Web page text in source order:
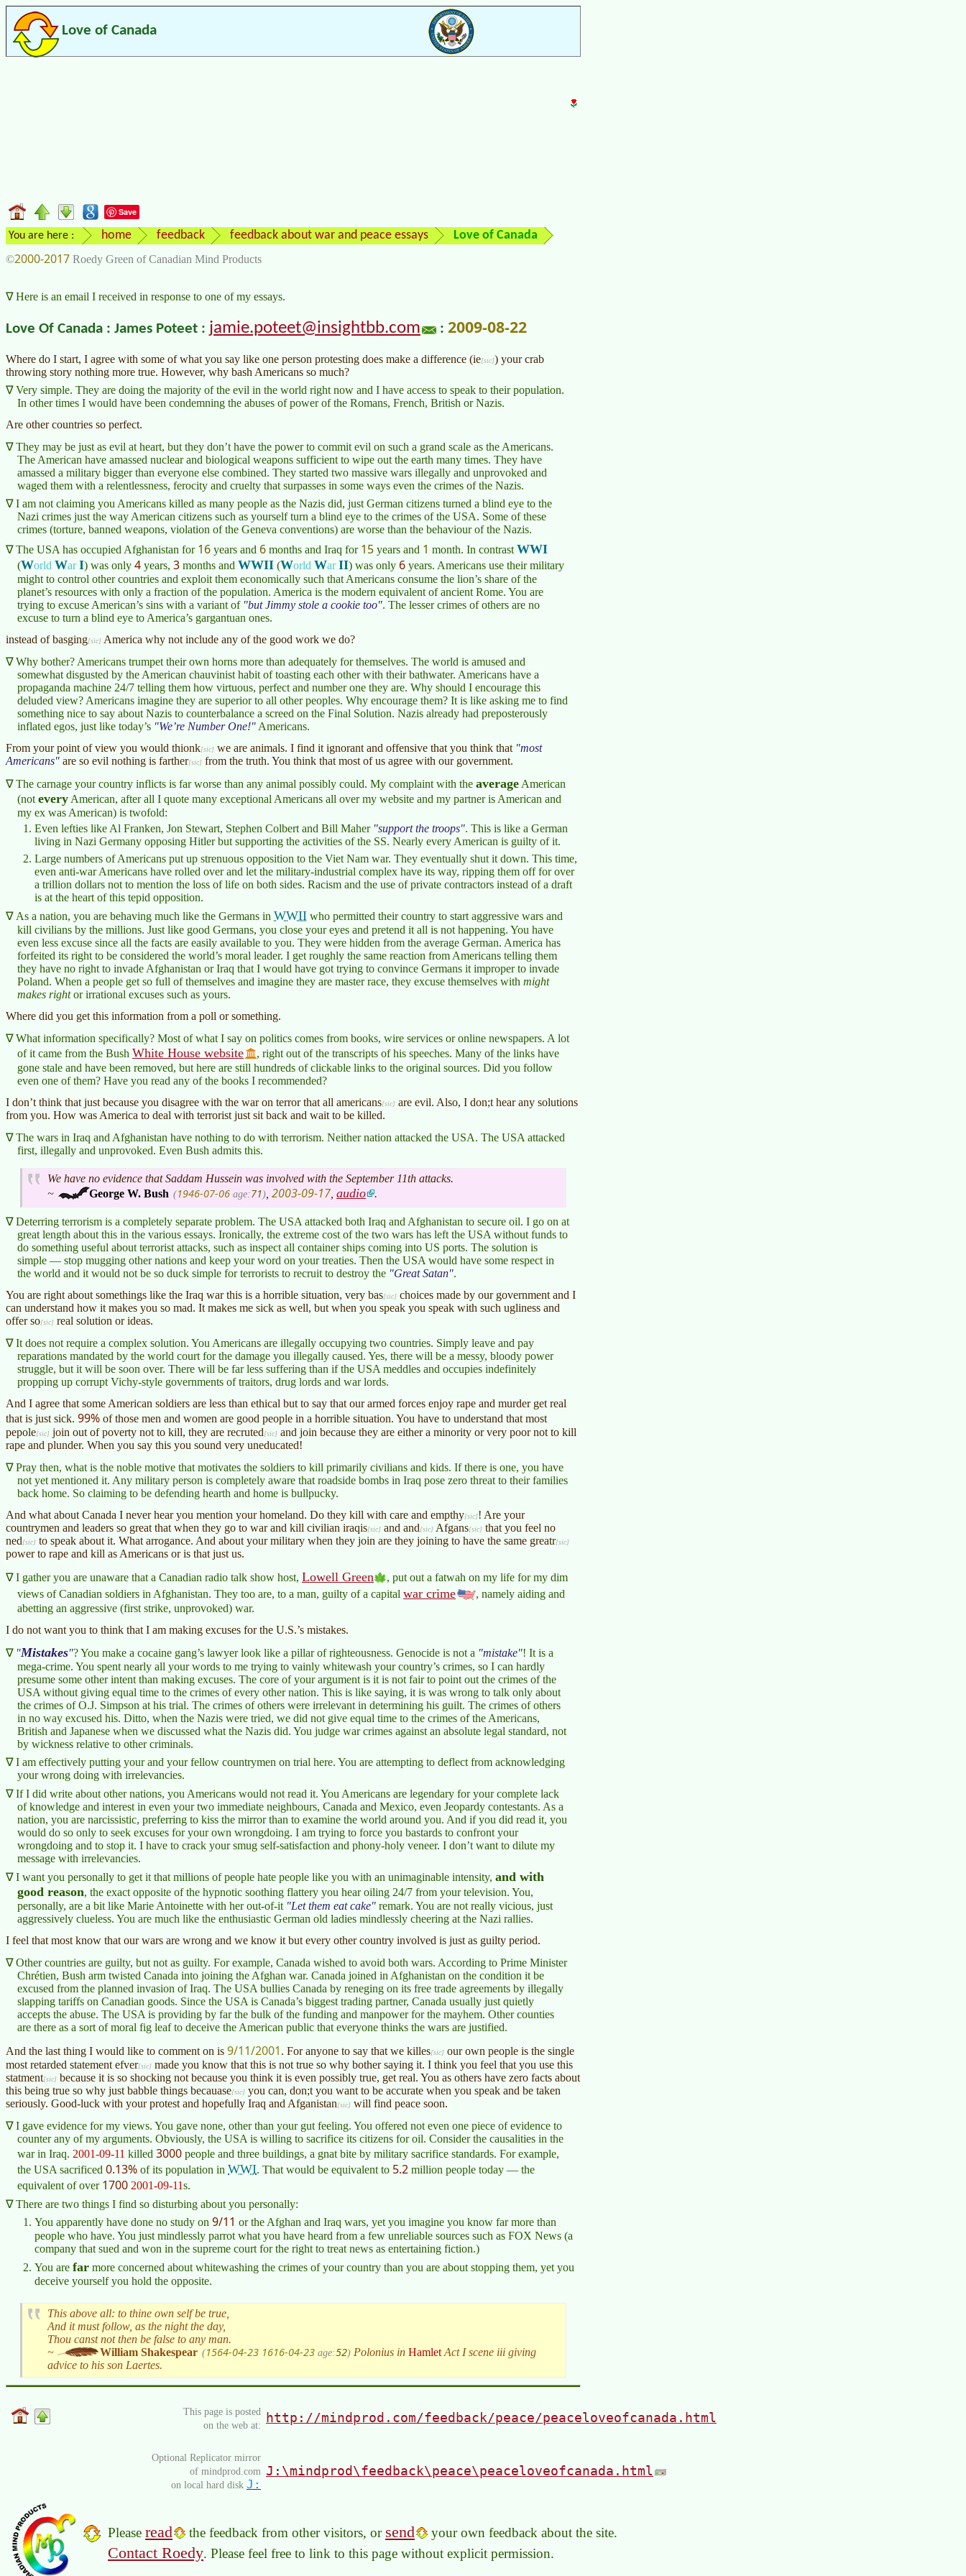
Love of Canada
Save
You are here : home feedback feedback about war and peace essays Love of Canada
©2000-2017 Roedy Green of Canadian Mind Products
Here is an email I received in response to one of my essays.
Love Of Canada : James Poteet : jamie.poteet@insightbb.com : 2009-08-22
Where do I start, I agree with some of what you say like one person protesting does make a difference (ie
) your crab
throwing story nothing more true. However, why bash Americans so much?
Very simple. They are doing the majority of the evil in the world right now and I have access to speak to their population.
In other times I would have been condemning the abuses of power of the Romans, French, British or Nazis.
Are other countries so perfect.
They may be just as evil at heart, but they don’t have the power to commit evil on such a grand scale as the Americans.
The American have amassed nuclear and biological weapons sufficient to wipe out the earth many times. They have
amassed a military bigger than everyone else combined. They started two massive wars illegally and unprovoked and
waged them with a relentlessness, ferocity and cruelty that surpasses in some ways even the crimes of the Nazis.
I am not claiming you Americans killed as many people as the Nazis did, just German citizens turned a blind eye to the
Nazi crimes just the way American citizens such as yourself turn a blind eye to the crimes of the USA. Some of these
crimes (torture, banned weapons, violation of the Geneva conventions) are worse than the behaviour of the Nazis.
The USA has occupied Afghanistan for 16 years and 6 months and Iraq for 15 years and 1 month. In contrast WWI
(World WarI) was only 4 years, 3 months and WWII (World WarII) was only 6 years. Americans use their military
might to control other countries and exploit them economically such that Americans consume the lion’s share of the
planet’s resources with only a fraction of the population. America is the modern equivalent of ancient Rome. You are
trying to excuse American’s sins with a variant of but Jimmy stole a cookie too . The lesser crimes of others are no
excuse to turn a blind eye to America’s gargantuan ones.
instead ofbasging
America why not include any of the good work we do?
Why bother? Americans trumpet their own horns more than adequately for themselves. The world is amused and
somewhat disgusted by the American chauvinist habit of toasting each other with their bathwater. Americans have a
propaganda machine 24/7 telling them how virtuous, perfect and number one they are. Why should I encourage this
deluded view? Americans imagine they are superior to all other peoples. Why encourage them? It is like asking me to find
something nice to say about Nazis to counterbalance a screed on the Final Solution. Nazis already had preposterously
inflated egos, just like today’s
We’re Number One!
Americans.
From your point of view you would thionk we are animals. I find it ignorant and offensive that you think that
most
Americans
are so evil nothing is farther
from the truth. You think that most of us agree with our government.
The carnage your country inflicts is far worse than any animal possibly could. My complaint with the average American
(not every American, after all I quote many exceptional Americans all over my website and my partner is American and
my ex was American) is twofold:
Even lefties like Al Franken, Jon Stewart, Stephen Colbert and Bill Maher support the troops . This is like a German
living in Nazi Germany opposing Hitler but supporting the activities of the SS. Nearly every American is guilty of it.
Large numbers of Americans put up strenuous opposition to the Viet Nam war. They eventually shut it down. This time,
even anti-war Americans have rolled over and let the military-industrial complex have its way, ripping them off for over
a trillion dollars not to mention the loss of life on both sides. Racism and the use of private contractors instead of a draft
is at the heart of this tepid opposition.
As a nation, you are behaving much like the Germans in WWII who permitted their country to start aggressive wars and
kill civilians by the millions. Just like good Germans, you close your eyes and pretend it all is not happening. You have
even less excuse since all the facts are easily available to you. They were hidden from the average German. America has
forfeited its right to be considered the world’s moral leader. I get roughly the same reaction from Americans telling them
they have no right to invade Afghanistan or Iraq that I would have got trying to convince Germans it improper to invade
Poland. When a people get so full of themselves and imagine they are master race, they excuse themselves with might
makes rightor irrational excuses such as yours.
Where did you get this information from a poll or something.
What information specifically? Most of what I say on politics comes from books, wire services or online newspapers. A lot
of it came from the Bush White House website
, right out of the transcripts of his speeches. Many of the links have
gone stale and have been removed, but here are still hundreds of clickable links to the original sources. Did you follow
even one of them? Have you read any of the books I recommended?
I don’t think that just because you disagree with the war on terror that all americans
are evil. Also, I don;t hear any solutions
from you. How was America to deal with terrorist just sit back and wait to be killed.
The wars in Iraq and Afghanistan have nothing to do with terrorism. Neither nation attacked the USA. The USA attacked
first, illegally and unprovoked. Even Bush admits this.
We have no evidence that Saddam Hussein was involved with the September 11th attacks.
~
George W. Bush (1946-07-06 age:71) 2003-09-17 audio .
Deterring terrorism is a completely separate problem. The USA attacked both Iraq and Afghanistan to secure oil. I go on at
great length about this in the various essays. Ironically, the extreme cost of the two wars has left the USA without funds to
do something useful about terrorist attacks, such as inspect all container ships coming into US ports. The solution is
simple — stop mugging other nations and keep your word on your treaties. Then the USA would have some respect in
the world and it would not be so duck simple for terrorists to recruit to destroy the
Great Satan .
You are right about somethings like the Iraq war this is a horrible situation, very bas
choices made by our government and I
can understand how it makes you so mad. It makes me sick as well, but when you speak you speak with such ugliness and
offerso
real solution or ideas.
It does not require a complex solution. You Americans are illegally occupying two countries. Simply leave and pay
reparations mandated by the world court for the damage you illegally caused. Yes, there will be a messy, bloody power
struggle, but it will be soon over. There will be far less suffering than if the USA meddles and occupies indefinitely
propping up corrupt Vichy-style governments of traitors, drug lords and war lords.
And I agree that some American soldiers are less than ethical but to say that our armed forces enjoy rape and murder get real
that is just sick. 99% of those men and women are good people in a horrible situation. You have to understand that most
pepole
join out of poverty not to kill, they are recruted
and join because they are either a minority or very poor not to kill
rape and plunder. When you say this you sound very uneducated!
Pray then, what is the noble motive that motivates the soldiers to kill primarily civilians and kids. If there is one, you have
not yet mentioned it. Any military person is completely aware that roadside bombs in Iraq pose zero threat to their families
back home. So claiming to be defending hearth and home is bullpucky.
And what about Canada I never hear you mention your homeland. Do they kill with care and empthy
! Are your
countrymen and leaders so great that when they go to war and kill civilian iraqis and and Afgans
that you feel no
ned
to speak about it. What arrogance. And about your military when they join are they joining to have the same greatr
power to rape and kill as Americans or is that just us.
I gather you are unaware that a Canadian radio talk show host, Lowell Green
, put out a fatwah on my life for my dim
views of Canadian soldiers in Afghanistan. They too are, to a man, guilty of a capital war crime
, namely aiding and
abetting an aggressive (first strike, unprovoked) war.
I do not want you to think that I am making excuses for the U.S.’s mistakes.
Mistakes ? You make a cocaine gang’s lawyer look like a pillar of righteousness. Genocide is not a mistake ! It is a
mega-crime. You spent nearly all your words to me trying to vainly whitewash your country’s crimes, so I can hardly
presume some other intent than making excuses. The core of your argument is it is not fair to point out the crimes of the
USA without giving equal time to the crimes of every other nation. This is like saying, it is was wrong to talk only about
the crimes of O.J. Simpson at his trial. The crimes of others were irrelevant in determining his guilt. The crimes of others
in no way excused his. Ditto, when the Nazis were tried, we did not give equal time to the crimes of the Americans,
British and Japanese when we discussed what the Nazis did. You judge war crimes against an absolute legal standard, not
by wickness relative to other criminals.
I am effectively putting your and your fellow countrymen on trial here. You are attempting to deflect from acknowledging
your wrong doing with irrelevancies.
If I did write about other nations, you Americans would not read it. You Americans are legendary for your complete lack
of knowledge and interest in even your two immediate neighbours, Canada and Mexico, even Jeopardy contestants. As a
nation, you are narcissistic, preferring to kiss the mirror than to examine the world around you. And if you did read it, you
would do so only to seek excuses for your own wrongdoing. I am trying to force you bastards to confront your
wrongdoing and to stop it. I have to crack your smug self-satisfaction and phony-holy veneer. I don’t want to dilute my
message with irrelevancies.
I want you personally to get it that millions of people hate people like you with an unimaginable intensity, and with
good reason, the exact opposite of the hypnotic soothing flattery you hear oiling 24/7 from your television. You,
personally, are a bit like Marie Antoinette with her out-of-it
Let them eat cake
remark. You are not really vicious, just
aggressively clueless. You are much like the enthusiastic German old ladies mindlessly cheering at the Nazi rallies.
I feel that most know that our wars are wrong and we know it but every other country involved is just as guilty period.
Other countries are guilty, but not as guilty. For example, Canada wished to avoid both wars. According to Prime Minister
Chrétien, Bush arm twisted Canada into joining the Afghan war. Canada joined in Afghanistan on the condition it be
excused from the planned invasion of Iraq. The USA bullies Canada by reneging on its free trade agreements by illegally
slapping tariffs on Canadian goods. Since the USA is Canada’s biggest trading partner, Canada usually just quietly
accepts the abuse. The USA is providing by far the bulk of the funding and manpower for the mayhem. Other counties
are there as a sort of moral fig leaf to deceive the American public that everyone thinks the wars are justified.
And the last thing I would like to comment on is 9/11/2001 . For anyone to say that we killes
our own people is the single
most retarded statement efver
made you know that this is not true so why bother saying it. I think you feel that you use this
statment
because it is so shocking not because you think it is even possibly true, get real. You as others have zero facts about
this being true so why just babble things becauase
you can, don;t you want to be accurate when you speak and be taken
seriously. Good-luck with your protest and hopefully Iraq and Afganistan
will find peace soon.
I gave evidence for my views. You gave none, other than your gut feeling. You offered not even one piece of evidence to
counter any of my arguments. Obviously, the USA is willing to sacrifice its citizens for oil. Consider the causalities in the
war in Iraq. 2001-09-11 killed 3000 people and three buildings, a gnat bite by military sacrifice standards. For example,
the USA sacrificed 0.13% of its population in WWI. That would be equivalent to 5.2 million people today — the
equivalent of over 1700 2001-09-11s.
There are two things I find so disturbing about you personally:
You apparently have done no study on 9/11 or the Afghan and Iraq wars, yet you imagine you know far more than
people who have. You just mindlessly parrot what you have heard from a few unreliable sources such as FOX News (a
company that sued and won in the supreme court for the right to treat news as entertaining fiction.)
You are far more concerned about whitewashing the crimes of your country than you are about stopping them, yet you
deceive yourself you hold the opposite.
This above all: to thine own self be true,
And it must follow, as the night the day,
Thou canst not then be false to any man.
~
William Shakespear (1564-04-23 1616-04-23 age:52) Polonius in Hamlet Act I scene iii giving
advice to his son Laertes.
This page is posted
on the web at:
http://mindprod.com/feedback/peace/peaceloveofcanada.html
Optional Replicator mirror
of mindprod.com
on local hard disk J:
J:\mindprod\feedback\peace\peaceloveofcanada.html
Please read the feedback from other visitors, or send your own feedback about the site.
Contact Roedy. Please feel free to link to this page without explicit permission.